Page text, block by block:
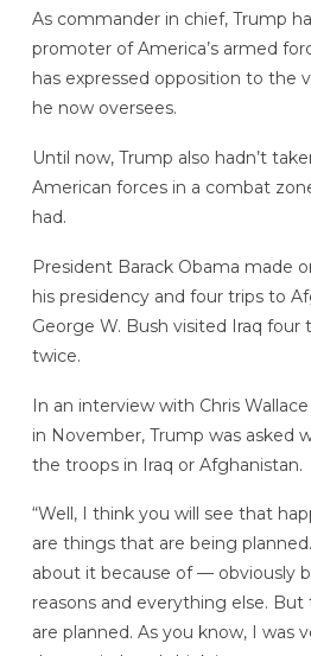
As commander in chief, Trump
promoter of America’s armed
has expressed opposition to the
he now oversees.
Until now, Trump also hadn’t
American forces in a combat
had.
President Barack Obama made
his presidency and four trips to
George W. Bush visited Iraq four
twice.
In an interview with Chris
in November, Trump was asked
the troops in Iraq or Afghanistan.
“Well, I think you will see that
are things that are being
about it because of — obviously
reasons and everything else.
are planned. As you know, I was